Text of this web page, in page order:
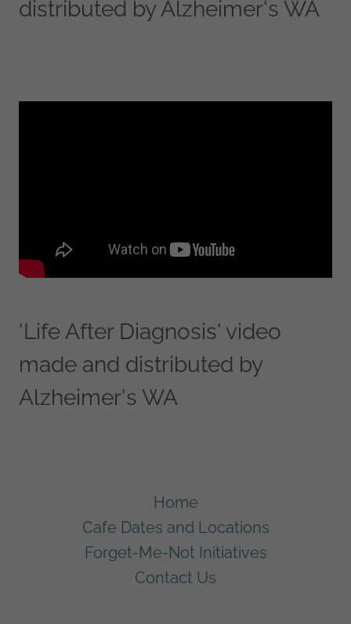
distributed by Alzheimer's WA
'Life After Diagnosis' video
made and distributed by
Alzheimer's WA
Home
Cafe Dates and Locations
Forget-Me-Not Initiatives
Contact Us